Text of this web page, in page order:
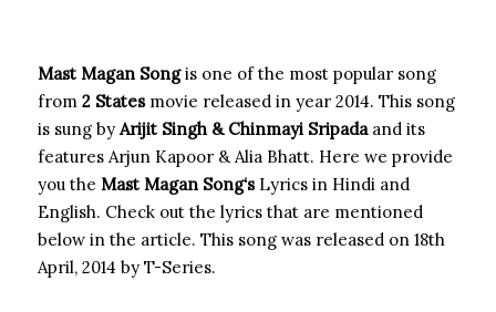
Mast Magan Songis one of the most popular song
from 2 States movie released in year 2014. This song
is sung byArijit Singh & Chinmayi Sripada and its
features Arjun Kapoor & Alia Bhatt. Here we provide
you the Mast Magan Song‘sLyrics in Hindi and
English. Check out the lyrics that are mentioned
below in the article. This song was released on 18th
April, 2014 by T-Series.